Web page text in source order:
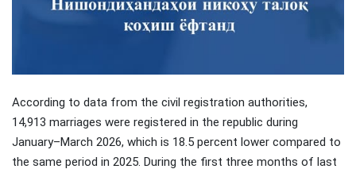
According to data from the civil registration authorities,
14,913 marriages were registered in the republic during
January–March 2026, which is 18.5 percent lower compared to
the same period in 2025. During the first three months of last